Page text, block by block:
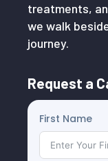
treatments,
we walk
journey.
Request a
First Name